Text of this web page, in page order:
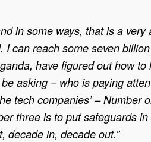
in some ways, that is a
can reach some seven
have figured out how
asking – who is paying
tech companies’ – Number
three is to put safeguards
decade in, decade out.”